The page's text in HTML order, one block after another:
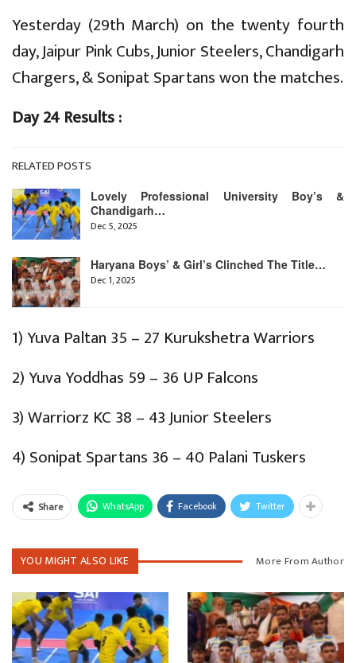
Yesterday (29th March) on the twenty fourth
day, Jaipur Pink Cubs, Junior Steelers, Chandigarh
Chargers, & Sonipat Spartans won the matches.
Day 24 Results :
RELATED POSTS
Lovely Professional University Boy’s &
Chandigarh…
Dec 5, 2025
Haryana Boys’ & Girl’s Clinched The Title…
Dec 1, 2025
1) Yuva Paltan 35 – 27 Kurukshetra Warriors
2) Yuva Yoddhas 59 – 36 UP Falcons
3) Warriorz KC 38 – 43 Junior Steelers
4) Sonipat Spartans 36 – 40 Palani Tuskers
Share WhatsApp Facebook Twitter
YOU MIGHT ALSO LIKE More From Author